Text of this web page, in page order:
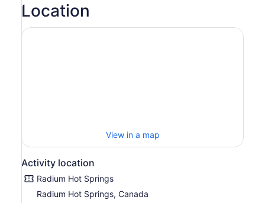
Location
View in a map
Activity location
Radium Hot Springs
Radium Hot Springs, Canada